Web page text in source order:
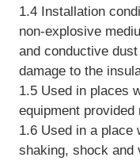
1.4 Installation
non-explosive
and conductive
damage to the
1.5 Used in places
equipment
1.6 Used in a place
shaking, shock and